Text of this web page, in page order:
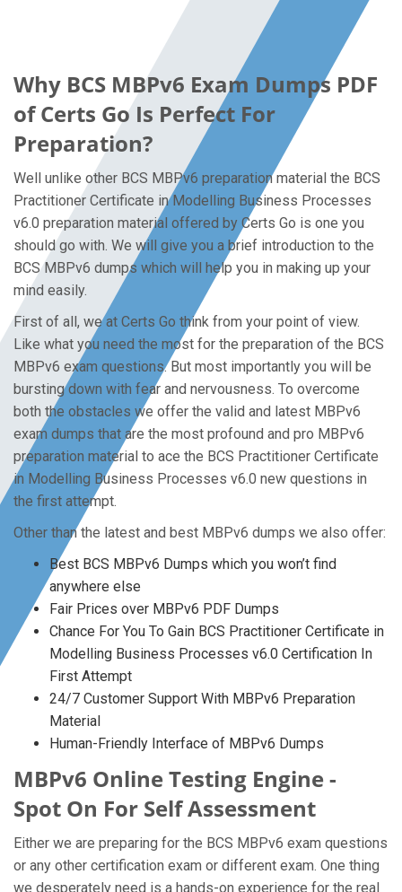
Why BCS MBPv6 Exam Dumps PDF
of Certs Go Is Perfect For
Preparation?
Well unlike other BCS MBPv6 preparation material the BCS
Practitioner Certificate in Modelling Business Processes
v6.0 preparation material offered by Certs Go is one you
should go with. We will give you a brief introduction to the
BCS MBPv6 dumps which will help you in making up your
mind easily.
First of all, we at Certs Go think from your point of view.
Like what you need the most for the preparation of the BCS
MBPv6 exam questions. But most importantly you will be
bursting down with fear and nervousness. To overcome
both the obstacles we offer the valid and latest MBPv6
exam dumps that are the most profound and pro MBPv6
preparation material to ace the BCS Practitioner Certificate
in Modelling Business Processes v6.0 new questions in
the first attempt.
Other than the latest and best MBPv6 dumps we also offer:
Best BCS MBPv6 Dumps which you won’t find
anywhere else
Fair Prices over MBPv6 PDF Dumps
Chance For You To Gain BCS Practitioner Certificate in
Modelling Business Processes v6.0 Certification In
First Attempt
24/7 Customer Support With MBPv6 Preparation
Material
Human-Friendly Interface of MBPv6 Dumps
MBPv6 Online Testing Engine -
Spot On For Self Assessment
Either we are preparing for the BCS MBPv6 exam questions
or any other certification exam or different exam. One thing
we desperately need is a hands-on experience for the real